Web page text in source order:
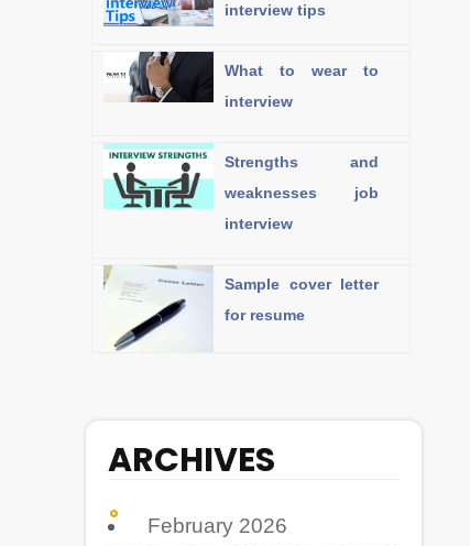
interview tips
What to wear to
interview
Strengths and
weaknesses job
interview
Sample cover letter
for resume
ARCHIVES
February 2026